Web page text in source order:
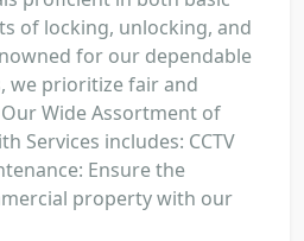
of locking, unlocking, and
for our dependable
we prioritize fair and
Wide Assortment of
Services includes: CCTV
Ensure the
property with our